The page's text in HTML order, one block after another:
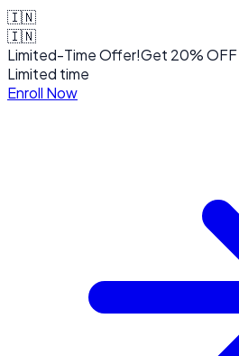
🇮🇳
🇮🇳
Limited-Time Offer!Get 20% OFF
Limited time
Enroll Now